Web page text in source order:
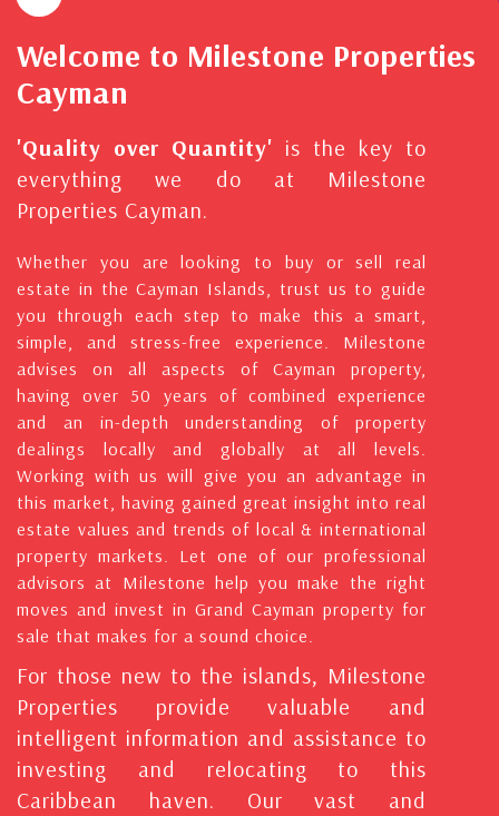
Welcome to Milestone Properties
Cayman
'Quality over Quantity' is the key to
everything we do at Milestone
Properties Cayman.
Whether you are looking to buy or sell real
estate in the Cayman Islands, trust us to guide
you through each step to make this a smart,
simple, and stress-free experience. Milestone
advises on all aspects of Cayman property,
having over 50 years of combined experience
and an in-depth understanding of property
dealings locally and globally at all levels.
Working with us will give you an advantage in
this market, having gained great insight into real
estate values and trends of local & international
property markets. Let one of our professional
advisors at Milestone help you make the right
moves and invest in Grand Cayman property for
sale that makes for a sound choice.
For those new to the islands, Milestone
Properties provide valuable and
intelligent information and assistance to
investing and relocating to this
Caribbean haven. Our vast and